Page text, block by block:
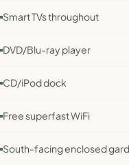
Smart TVs throughout
DVD/Blu-ray player
CD/iPod dock
Free superfast WiFi
South-facing enclosed